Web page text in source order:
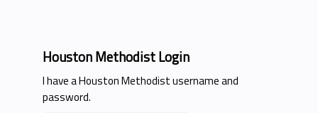
Houston Methodist Login
I have a Houston Methodist username and
password.